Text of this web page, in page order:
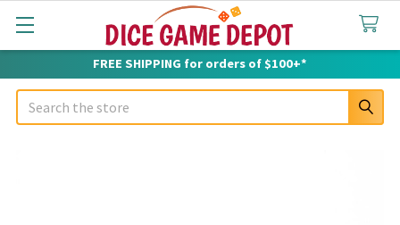
FREE SHIPPING for orders of $100+*
Search